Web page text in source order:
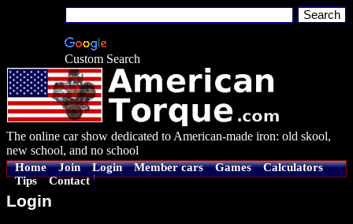
Custom Search
The online car show dedicated to American-made iron: old skool,
new school, and no school
Home Join Login Member cars Games
Calculators
Tips
Contact
Login